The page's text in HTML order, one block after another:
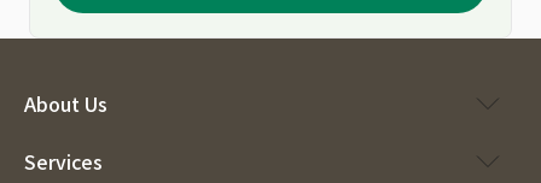
About Us
Services